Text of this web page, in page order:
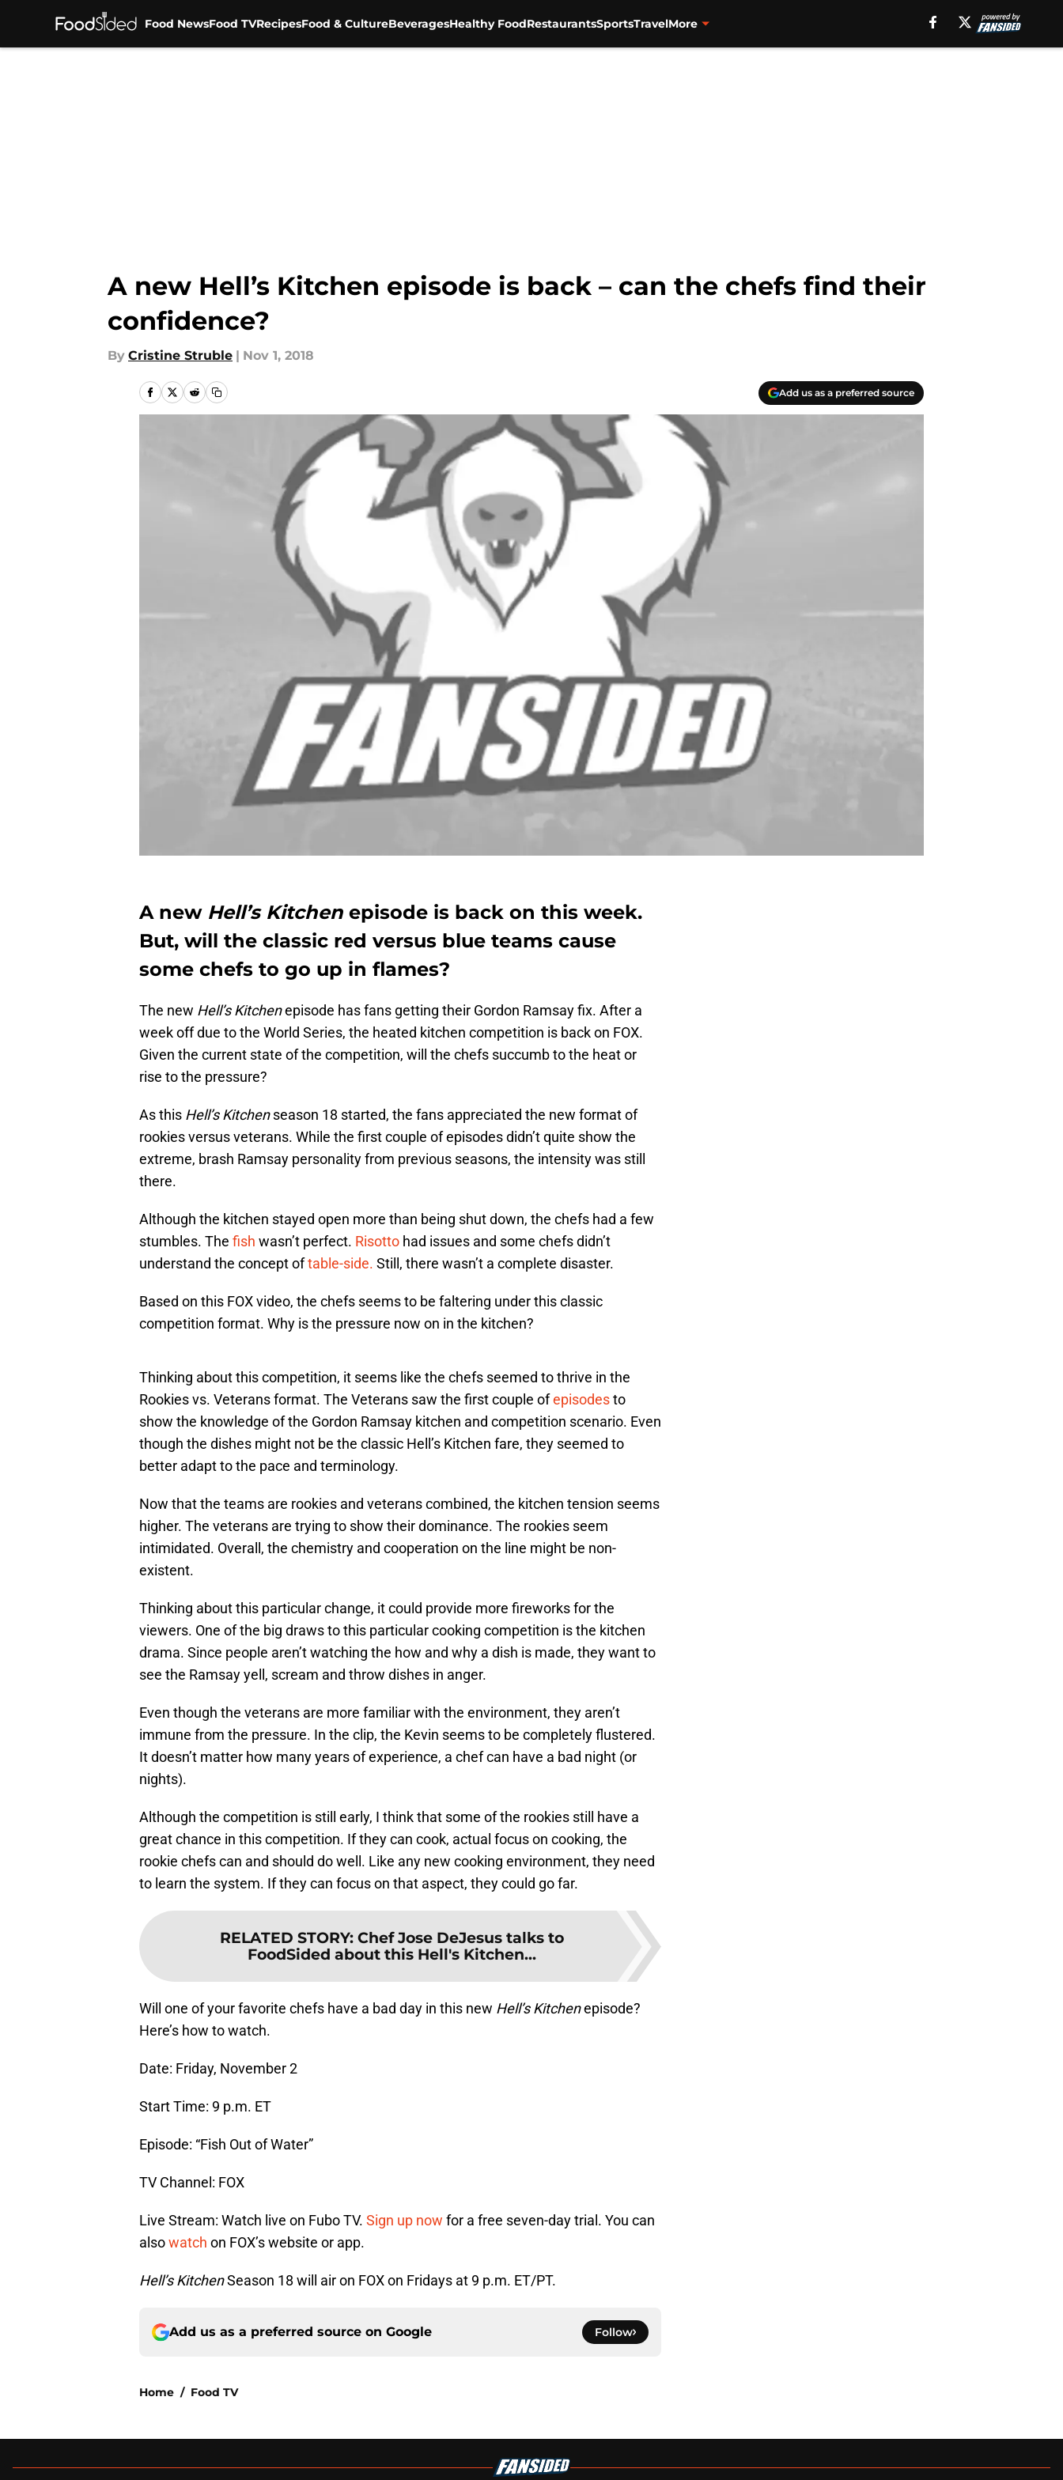
Food NewsFood TVRecipesFood & CultureBeveragesHealthy FoodRestaurantsSportsTravelMore
A new Hell’s Kitchen episode is back – can the chefs find their
confidence?
By Cristine Struble | Nov 1, 2018
Add us as a preferred source
A new Hell’s Kitchen episode is back on this week.
But, will the classic red versus blue teams cause
some chefs to go up in flames?
The new Hell’s Kitchenepisode has fans getting their Gordon Ramsay fix. After a
week off due to the World Series, the heated kitchen competition is back on FOX.
Given the current state of the competition, will the chefs succumb to the heat or
rise to the pressure?
As this Hell’s Kitchenseason 18 started, the fans appreciated the new format of
rookies versus veterans. While the first couple of episodes didn’t quite show the
extreme, brash Ramsay personality from previous seasons, the intensity was still
there.
Although the kitchen stayed open more than being shut down, the chefs had a few
stumbles. The fish wasn’t perfect. Risotto had issues and some chefs didn’t
understand the concept oftable-side. Still, there wasn’t a complete disaster.
Based on this FOX video, the chefs seems to be faltering under this classic
competition format. Why is the pressure now on in the kitchen?
Thinking about this competition, it seems like the chefs seemed to thrive in the
Rookies vs. Veterans format. The Veterans saw the first couple ofepisodesto
show the knowledge of the Gordon Ramsay kitchen and competition scenario. Even
though the dishes might not be the classic Hell’s Kitchen fare, they seemed to
better adapt to the pace and terminology.
Now that the teams are rookies and veterans combined, the kitchen tension seems
higher. The veterans are trying to show their dominance. The rookies seem
intimidated. Overall, the chemistry and cooperation on the line might be non-
existent.
Thinking about this particular change, it could provide more fireworks for the
viewers. One of the big draws to this particular cooking competition is the kitchen
drama. Since people aren’t watching the how and why a dish is made, they want to
see the Ramsay yell, scream and throw dishes in anger.
Even though the veterans are more familiar with the environment, they aren’t
immune from the pressure. In the clip, the Kevin seems to be completely flustered.
It doesn’t matter how many years of experience, a chef can have a bad night (or
nights).
Although the competition is still early, I think that some of the rookies still have a
great chance in this competition. If they can cook, actual focus on cooking, the
rookie chefs can and should do well. Like any new cooking environment, they need
to learn the system. If they can focus on that aspect, they could go far.
RELATED STORY: Chef Jose DeJesus talks to
FoodSided about this Hell's Kitchen...
Will one of your favorite chefs have a bad day in this new Hell’s Kitchenepisode?
Here’s how to watch.
Date: Friday, November 2
Start Time: 9 p.m. ET
Episode: “Fish Out of Water”
TV Channel: FOX
Live Stream: Watch live on Fubo TV. Sign up now for a free seven-day trial. You can
alsowatch on FOX’s website or app.
Hell’s KitchenSeason 18 will air on FOX on Fridays at 9 p.m. ET/PT.
Add us as a preferred source on Google Follow
Home / Food TV